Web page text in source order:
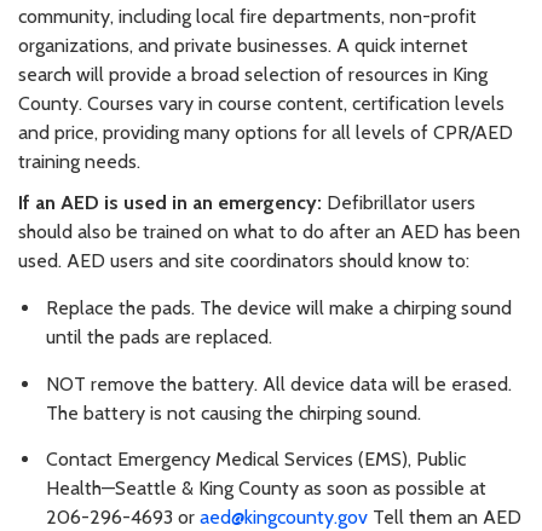
community, including local fire departments, non-profit
organizations, and private businesses. A quick internet
search will provide a broad selection of resources in King
County. Courses vary in course content, certification levels
and price, providing many options for all levels of CPR/AED
training needs.
If an AED is used in an emergency: Defibrillator users
should also be trained on what to do after an AED has been
used. AED users and site coordinators should know to:
Replace the pads. The device will make a chirping sound
until the pads are replaced.
NOT remove the battery. All device data will be erased.
The battery is not causing the chirping sound.
Contact Emergency Medical Services (EMS), Public
Health—Seattle & King County as soon as possible at
206-296-4693 or aed@kingcounty.gov Tell them an AED